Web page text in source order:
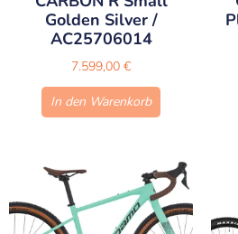
Golden Silver /
AC25706014
7.599,00 €
In den Warenkorb